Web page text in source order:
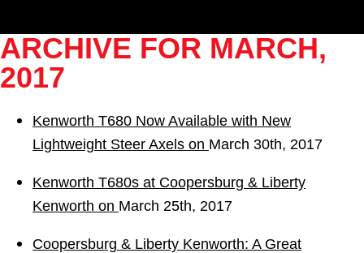
ARCHIVE FOR MARCH,
2017
Kenworth T680 Now Available with New
Lightweight Steer Axels on March 30th, 2017
Kenworth T680s at Coopersburg & Liberty
Kenworth on March 25th, 2017
Coopersburg & Liberty Kenworth: A Great